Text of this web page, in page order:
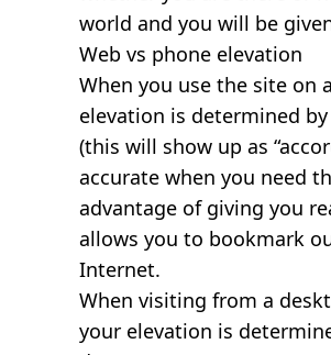
world and you will be
Web vs phone elevation
When you use the site on
elevation is determined
(this will show up as
accurate when you need
advantage of giving you
allows you to bookmark
Internet.
When visiting from a
your elevation is